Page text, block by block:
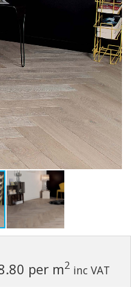
per m2 inc VAT